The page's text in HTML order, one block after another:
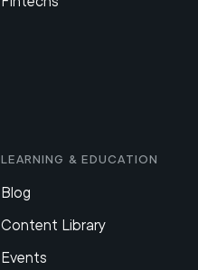
Learning & Education
Blog
Content Library
Events